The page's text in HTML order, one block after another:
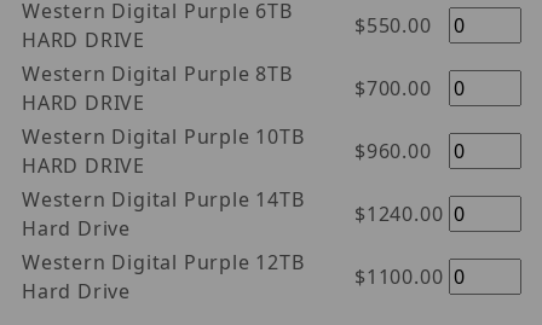
Western Digital Purple 6TB
HARD DRIVE
$550.00
Western Digital Purple 8TB
HARD DRIVE
$700.00
Western Digital Purple 10TB
HARD DRIVE
$960.00
Western Digital Purple 14TB
Hard Drive
$1240.00
Western Digital Purple 12TB
Hard Drive
$1100.00